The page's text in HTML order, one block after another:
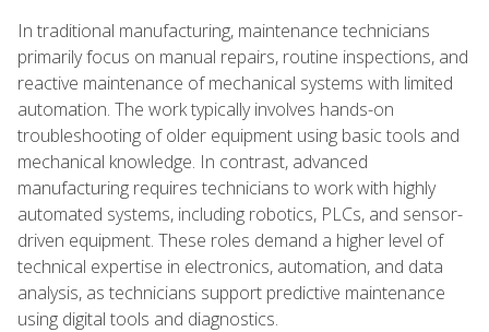
In traditional manufacturing, maintenance technicians
primarily focus on manual repairs, routine inspections, and
reactive maintenance of mechanical systems with limited
automation. The work typically involves hands-on
troubleshooting of older equipment using basic tools and
mechanical knowledge. In contrast, advanced
manufacturing requires technicians to work with highly
automated systems, including robotics, PLCs, and sensor-
driven equipment. These roles demand a higher level of
technical expertise in electronics, automation, and data
analysis, as technicians support predictive maintenance
using digital tools and diagnostics.